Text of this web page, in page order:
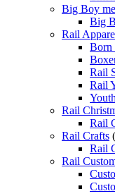
Big Boy
Big
Rail
Born
Rail
Rail
Rail
Rail
Rail Crafts
Rail
Rail